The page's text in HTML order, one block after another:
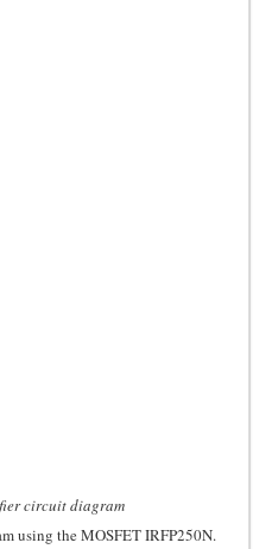
circuit diagram
using the MOSFET IRFP250N.